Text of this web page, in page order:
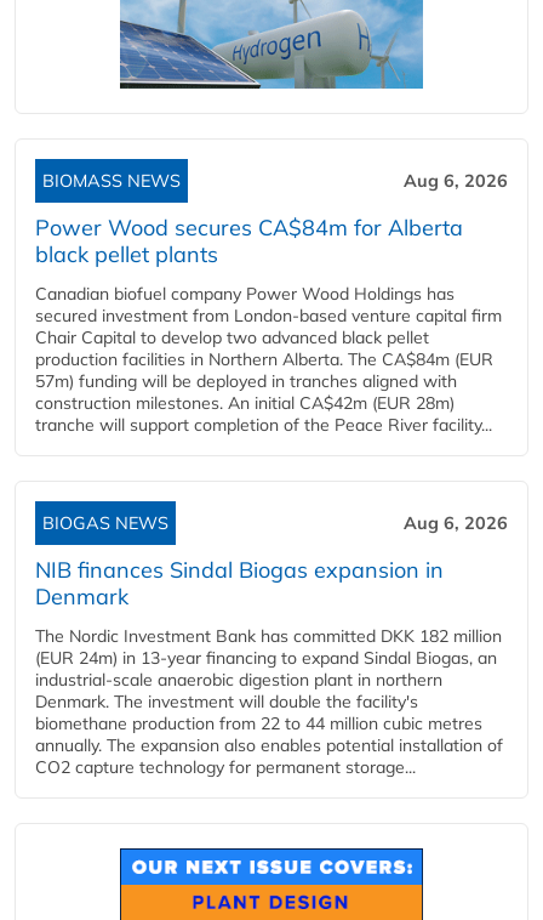
BIOMASS NEWS Aug 6, 2026
Power Wood secures CA$84m for Alberta
black pellet plants
Canadian biofuel company Power Wood Holdings has
secured investment from London-based venture capital firm
Chair Capital to develop two advanced black pellet
production facilities in Northern Alberta. The CA$84m (EUR
57m) funding will be deployed in tranches aligned with
construction milestones. An initial CA$42m (EUR 28m)
tranche will support completion of the Peace River facility...
BIOGAS NEWS Aug 6, 2026
NIB finances Sindal Biogas expansion in
Denmark
The Nordic Investment Bank has committed DKK 182 million
(EUR 24m) in 13-year financing to expand Sindal Biogas, an
industrial-scale anaerobic digestion plant in northern
Denmark. The investment will double the facility's
biomethane production from 22 to 44 million cubic metres
annually. The expansion also enables potential installation of
CO2 capture technology for permanent storage...